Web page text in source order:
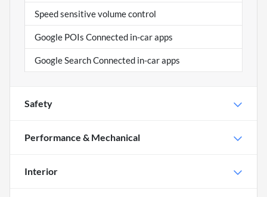
Speed sensitive volume control
Google POIs Connected in-car apps
Google Search Connected in-car apps
Safety
Performance & Mechanical
Interior